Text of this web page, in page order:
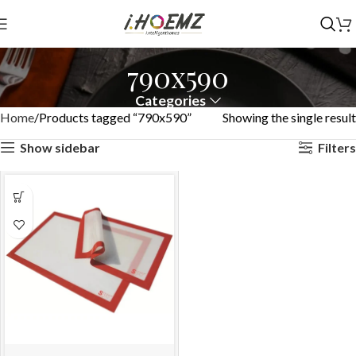
790x590
Categories
Home Products tagged “790x590”
Showing the single result
Show sidebar
Filters